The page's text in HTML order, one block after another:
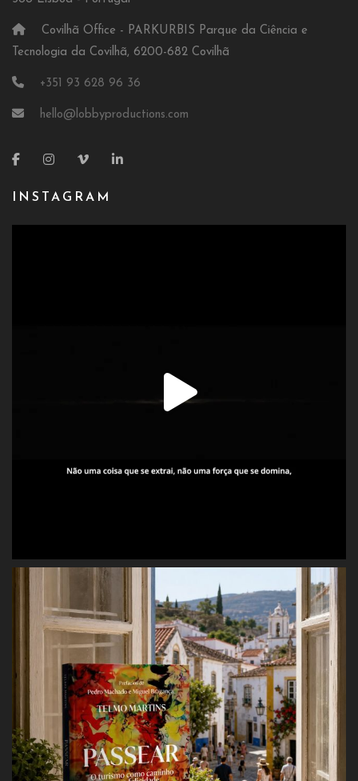
Covilhã Office - PARKURBIS Parque da Ciência e
Tecnologia da Covilhã, 6200-682 Covilhã
+351 93 628 96 36
hello@lobbyproductions.com
INSTAGRAM